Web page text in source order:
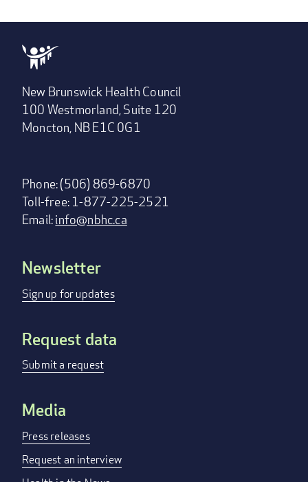
New Brunswick Health Council
100 Westmorland, Suite 120
Moncton, NB E1C 0G1
Phone: (506) 869-6870
Toll-free: 1-877-225-2521
Email:info@nbhc.ca
Footer
menu
Newsletter
Sign up for updates
Request data
Submit a request
Media
Press releases
Request an interview